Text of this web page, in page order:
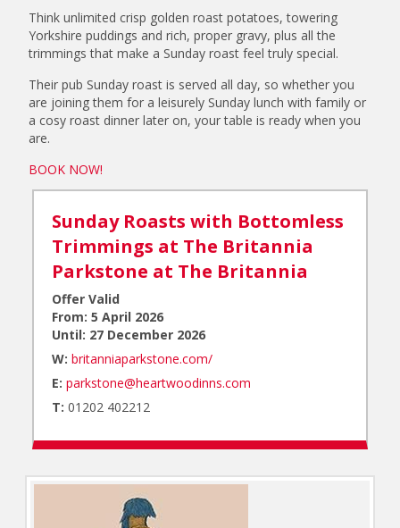
Think unlimited crisp golden roast potatoes, towering
Yorkshire puddings and rich, proper gravy, plus all the
trimmings that make a Sunday roast feel truly special.
Their pub Sunday roast is served all day, so whether you
are joining them for a leisurely Sunday lunch with family or
a cosy roast dinner later on, your table is ready when you
are.
BOOK NOW!
Sunday Roasts with Bottomless
Trimmings at The Britannia
Parkstone at The Britannia
Offer Valid
From: 5 April 2026
Until: 27 December 2026
W: britanniaparkstone.com/
E: parkstone@heartwoodinns.com
T: 01202 402212